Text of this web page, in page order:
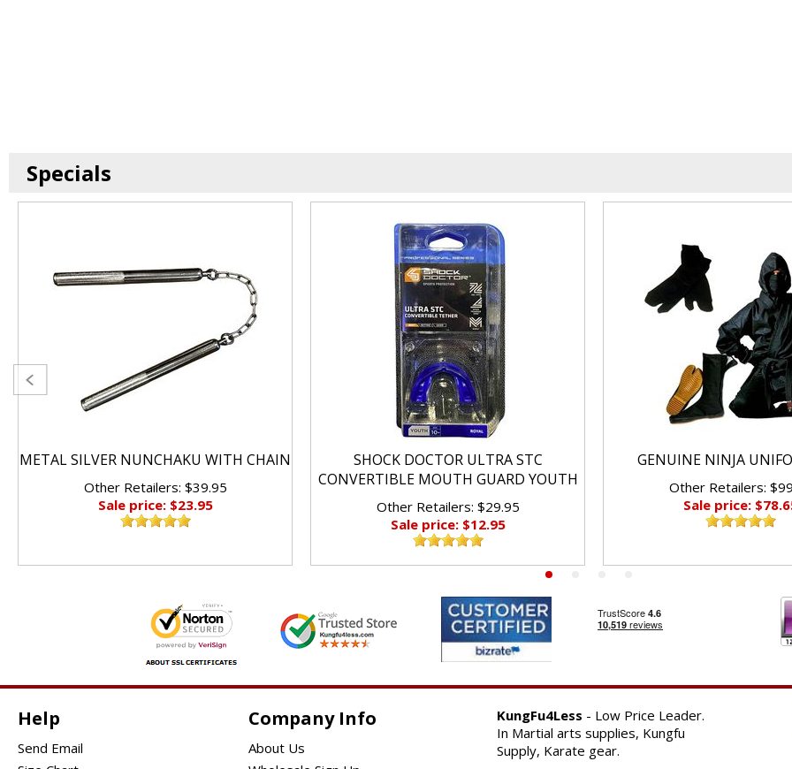
Specials
METAL SILVER NUNCHAKU WITH CHAIN
Other Retailers: $39.95
Sale price: $23.95
SHOCK DOCTOR ULTRA STC
CONVERTIBLE MOUTH GUARD YOUTH
Other Retailers: $29.95
Sale price: $12.95
GENUINE NINJA
Other Retailers:
Sale price:
Help
Send Email
Company Info
About Us
KungFu4Less - Low Price Leader.
In Martial arts supplies, Kungfu
Supply, Karate gear.